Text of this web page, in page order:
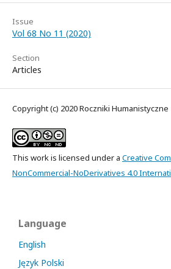
Issue
Vol 68 No 11 (2020)
Section
Articles
Copyright (c) 2020 Roczniki Humanistyczne
This work is licensed under a Creative
NonCommercial-NoDerivatives 4.0
Language
English
Język Polski